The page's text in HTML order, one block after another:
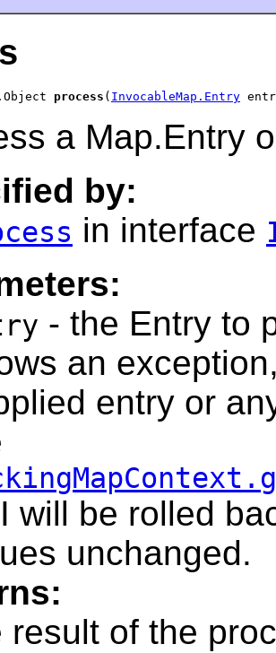
process ( InvocableMap.Entry
a Map.Entry
by:
in interface
- the Entry to
an
entry or
will be rolled
unchanged.
result of the